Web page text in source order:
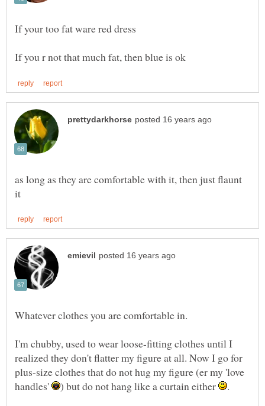
as long as they are comfortable with it, then just flaunt
Whatever clothes you are comfortable in.
I'm chubby, used to wear loose-fitting clothes until I
realized they don't flatter my figure at all. Now I go for
plus-size clothes that do not hug my figure (er my 'love
handles'
) but do not hang like a curtain either
.